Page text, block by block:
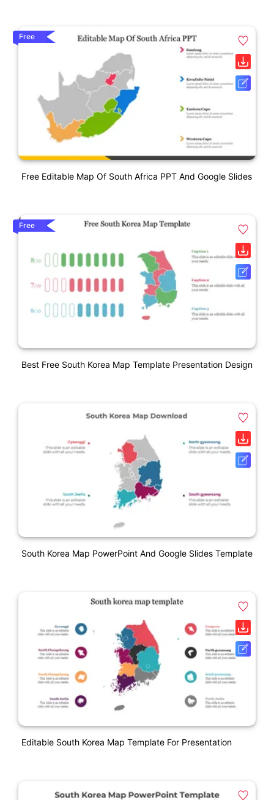
Free
Free Editable Map Of South Africa PPT And Google Slides
Free
Best Free South Korea Map Template Presentation Design
South Korea Map PowerPoint And Google Slides Template
Editable South Korea Map Template For Presentation